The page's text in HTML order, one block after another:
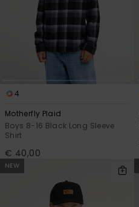
4
Motherfly Plaid
Boys 8-16 Black Long Sleeve
Shirt
€ 40,00
NEW